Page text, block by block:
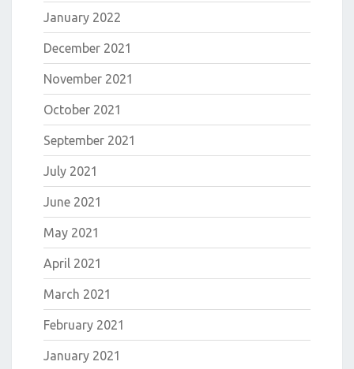
January 2022
December 2021
November 2021
October 2021
September 2021
July 2021
June 2021
May 2021
April 2021
March 2021
February 2021
January 2021